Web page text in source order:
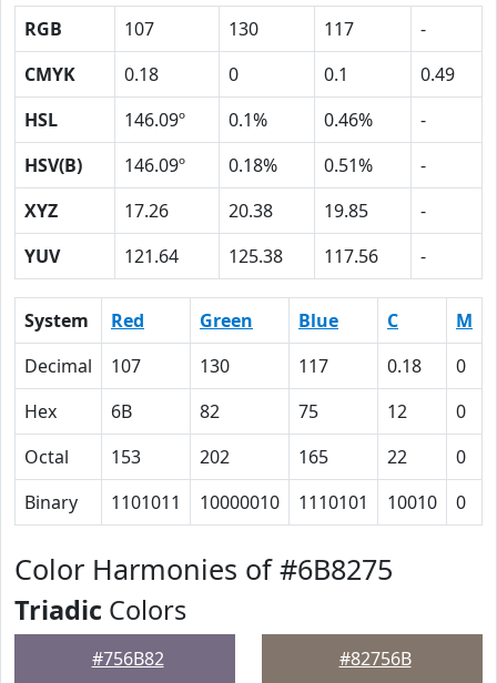
RGB 107 130 117
-
CMYK
0.18 0 0.1
0.49
HSL
146.09º 0.1% 0.46%
-
HSV(B)
146.09º 0.18% 0.51%
-
XYZ
17.26 20.38 19.85
-
YUV
121.64 125.38 117.56 -
System Red Green Blue C M
Decimal
107 130 117 0.18 0
Hex
6B 82 75 12 0
Octal
153 202 165 22 0
Binary
1101011 10000010 1110101 10010 0
Color Harmonies of #6B8275
Triadic Colors
#756B82 #82756B